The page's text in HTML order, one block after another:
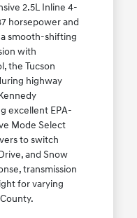
2.5L Inline 4-
horsepower and
smooth-shifting
with
the Tucson
highway
excellent EPA-
Mode Select
to switch
and Snow
transmission
for varying